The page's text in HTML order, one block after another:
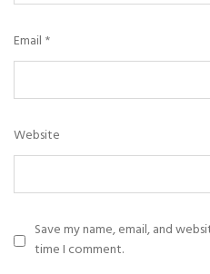
Email *
Website
Save my name, email, and
time I comment.